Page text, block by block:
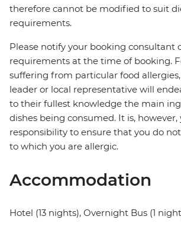
therefore cannot be modified to suit
requirements.
Please notify your booking consultant
requirements at the time of booking.
suffering from particular food
leader or local representative will
to their fullest knowledge the main
dishes being consumed. It is, however,
responsibility to ensure that you do
to which you are allergic.
Accommodation
Hotel (13 nights), Overnight Bus (1